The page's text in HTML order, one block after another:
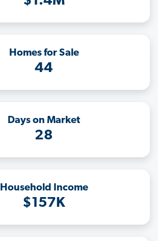
Homes for Sale
44
Days on Market
28
Household Income
$157K